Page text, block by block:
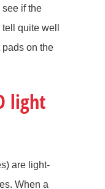
if the
quite well
pads on the
light
are light-
When a